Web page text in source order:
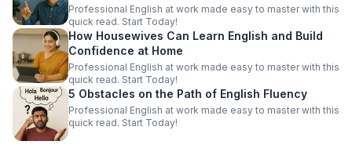
Professional English at work made easy to master with this
quick read. Start Today!
How Housewives Can Learn English and Build
Confidence at Home
Professional English at work made easy to master with this
quick read. Start Today!
5 Obstacles on the Path of English Fluency
Professional English at work made easy to master with this
quick read. Start Today!